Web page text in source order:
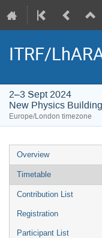
ITRF/
2–3 Sept 2024
New Physics Building
Europe/London timezone
Event
menu
Overview
Timetable
Contribution List
Registration
Participant List